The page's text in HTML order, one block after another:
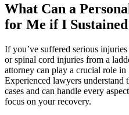
What Can a
for Me if I
If you’ve suffered serious
or spinal cord injuries from a
attorney can play a crucial role
Experienced lawyers understand
cases and can handle every
focus on your recovery.